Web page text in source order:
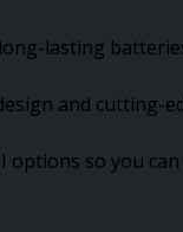
lasting
and cutting-
options so you